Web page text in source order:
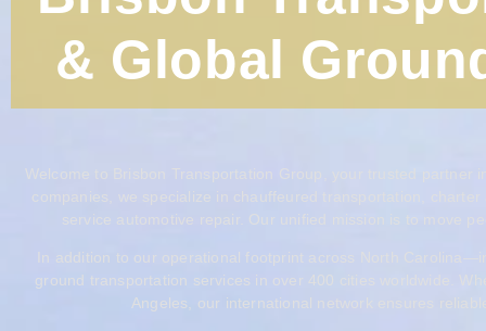
& Global
service automotive repair. Our unified mission is to move
In addition to our operational footprint across North
ground transportation services in over 400 cities worldwide.
Angeles, our international network ensures